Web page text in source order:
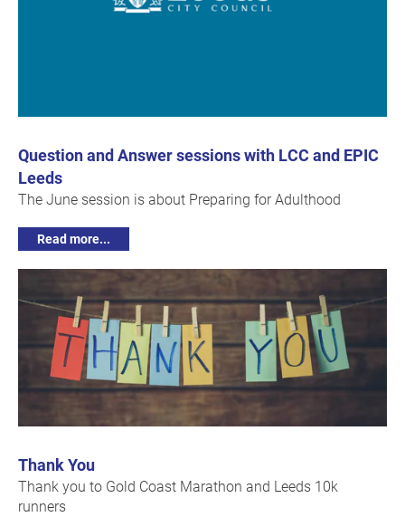
Question and Answer sessions with LCC and EPIC
Leeds
The June session is about Preparing for Adulthood
Read more...
Thank You
Thank you to Gold Coast Marathon and Leeds 10k
runners